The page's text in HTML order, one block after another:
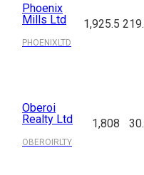
Phoenix
Mills Ltd
PHOENIXLTD
1,925.5
Oberoi
Realty Ltd
OBEROIRLTY
1,808